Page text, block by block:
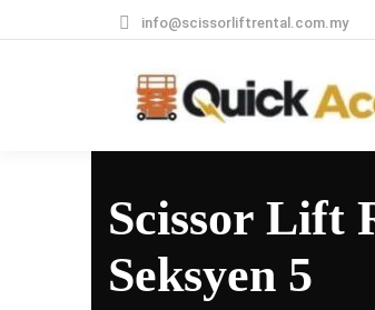
info@scissorliftrental.com.my
Scissor Lift
Seksyen 5